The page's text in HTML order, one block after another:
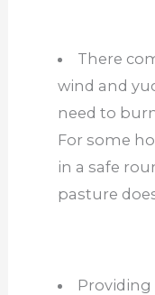
There
wind and
need to
For some
in a safe
pasture
Providing